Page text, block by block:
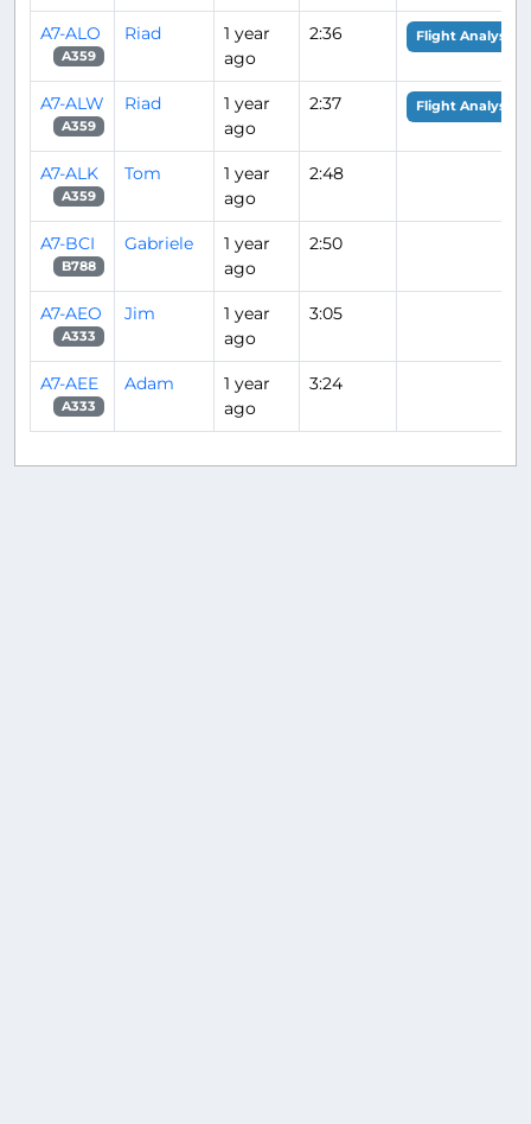
A7-ALO
A359
Riad
1 year
ago
2:36 Flight Analysis
A7-ALW
A359
Riad
1 year
ago
2:37 Flight Analysis
A7-ALK
A359
Tom
1 year
ago
2:48
A7-BCI
B788
Gabriele
1 year
ago
2:50
A7-AEO
A333
Jim
1 year
ago
3:05
A7-AEE
A333
Adam
1 year
ago
3:24